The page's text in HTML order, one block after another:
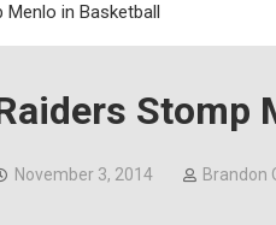
Menlo in Basketball
Stomp
November 3, 2014 Brandon